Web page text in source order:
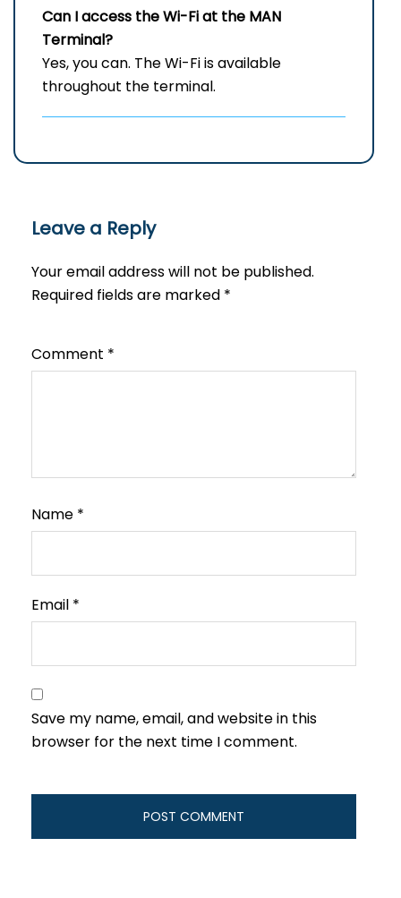
Can I access the Wi-Fi at the MAN
Terminal?
Yes, you can. The Wi-Fi is available
throughout the terminal.
Leave a Reply
Your email address will not be published.
Required fields are marked *
Comment *
Name *
Email *
Save my name, email, and website in this
browser for the next time I comment.